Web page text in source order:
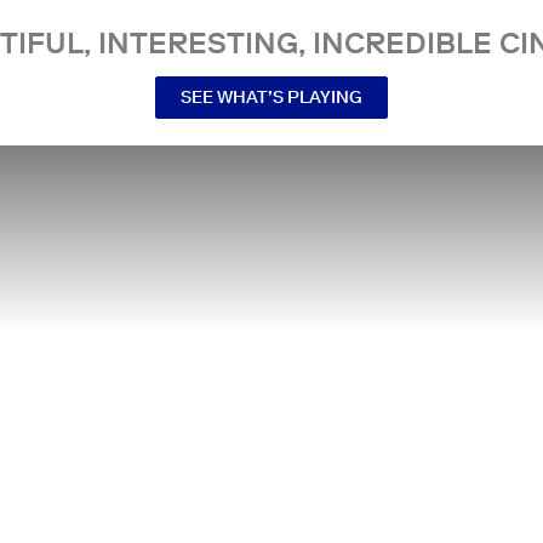
INTERESTING, INCREDIBLE
SEE WHAT’S PLAYING